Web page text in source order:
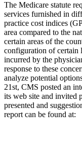
The Medicare statute
services furnished in
practice cost indices
area compared to the
certain areas of the
configuration of certain
incurred by the
response to these
analyze potential
21st, CMS posted an
its web site and invited
presented and
report can be found at: